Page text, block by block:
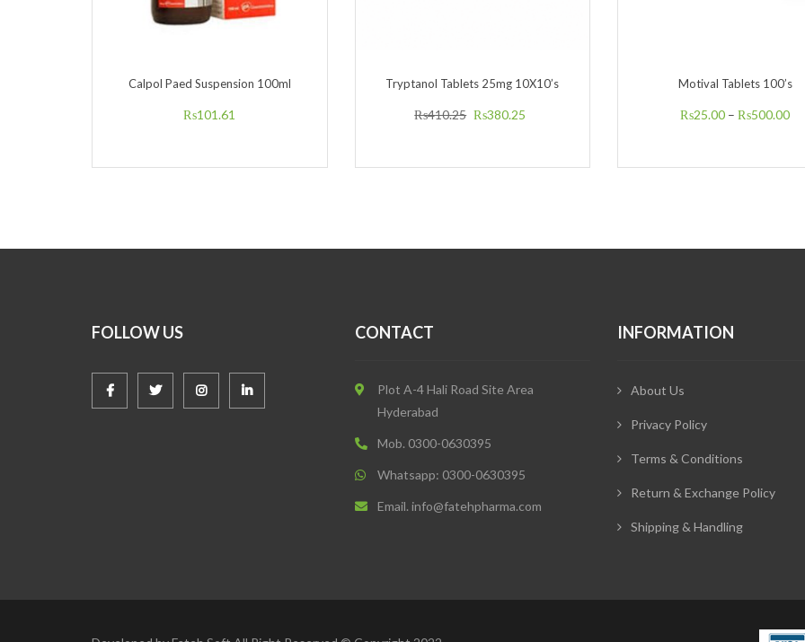
Calpol Paed Suspension 100ml
₨101.61
Tryptanol Tablets 25mg 10X10’s
₨410.25 ₨380.25
Motival Tablets 100’s
₨25.00 –₨500.00
FOLLOW US CONTACT
Plot A-4 Hali Road Site Area
Hyderabad
Mob. 0300-0630395
Whatsapp: 0300-0630395
Email. info@fatehpharma.com
INFORMATION
About Us
Privacy Policy
Terms & Conditions
Return & Exchange Policy
Shipping & Handling